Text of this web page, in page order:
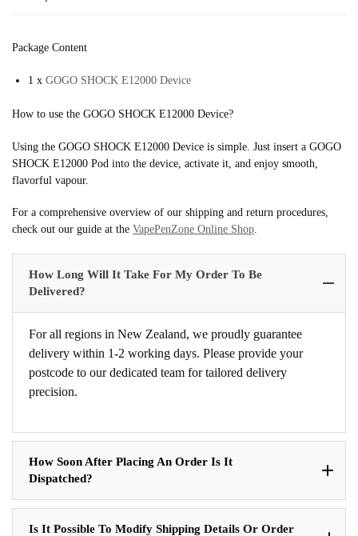
Package Content
1 x GOGO SHOCK E12000 Device
How to use the GOGO SHOCK E12000 Device?
Using the GOGO SHOCK E12000 Device is simple. Just insert a GOGO
SHOCK E12000 Pod into the device, activate it, and enjoy smooth,
flavorful vapour.
For a comprehensive overview of our shipping and return procedures,
check out our guide at the VapePenZone Online Shop.
How Long Will It Take For My Order To Be
Delivered?
For all regions in New Zealand, we proudly guarantee
delivery within 1-2 working days. Please provide your
postcode to our dedicated team for tailored delivery
precision.
How Soon After Placing An Order Is It
Dispatched?
Is It Possible To Modify Shipping Details Or Order